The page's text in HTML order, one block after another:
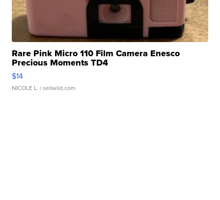
Rare Pink Micro 110 Film Camera Enesco
Precious Moments TD4
$14
NICOLE L. | sellwild.com